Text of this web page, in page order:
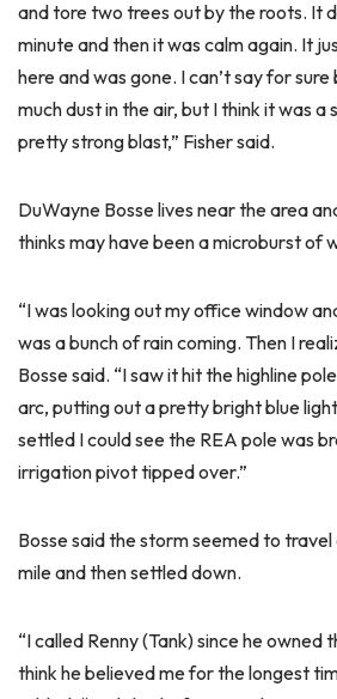
and tore two trees out by the roots. It
minute and then it was calm again. It
here and was gone. I can’t say for
much dust in the air, but I think it was a
pretty strong blast,” Fisher said.
DuWayne Bosse lives near the area
thinks may have been a microburst of
“I was looking out my office window
was a bunch of rain coming. Then I
Bosse said. “I saw it hit the highline
arc, putting out a pretty bright blue
settled I could see the REA pole was
irrigation pivot tipped over.”
Bosse said the storm seemed to
mile and then settled down.
“I called Renny (Tank) since he owned
think he believed me for the longest